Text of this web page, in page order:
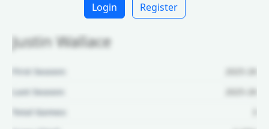
Login Register
Justin Wallace
First Season:
2025-26
Last Season:
2025-26
Total Games: